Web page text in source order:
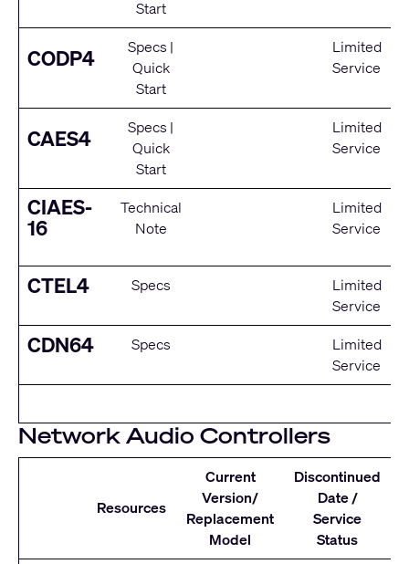
Start
CODP4 Specs |
Quick
Start
Limited
Service
CAES4 Specs |
Quick
Start
Limited
Service
CIAES-
16
Technical
Note
Limited
Service
CTEL4 Specs
Limited
Service
CDN64 Specs
Limited
Service
Network Audio Controllers
Resources
Current
Version/
Replacement
Model
Discontinued
Date /
Service
Status